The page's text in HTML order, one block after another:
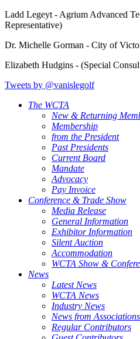
Ladd Legeyt - Agrium Advanced
Representative)
Dr. Michelle Gorman - City of
Elizabeth Hudgins - (Special
Tweets by @vanislegolf
The WCTA
New & Returning
Membership
from the President
Past Presidents
Current Board
Mandate
Advocacy
Pay Invoice
Conference & Trade Show
Media Release
General Information
Exhibitor Information
Silent Auction
Accommodation
WCTA Show &
News
Latest News
WCTA News
Industry News
News from Associations
Regular Contributors